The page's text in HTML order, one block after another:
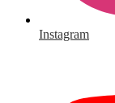
Instagram